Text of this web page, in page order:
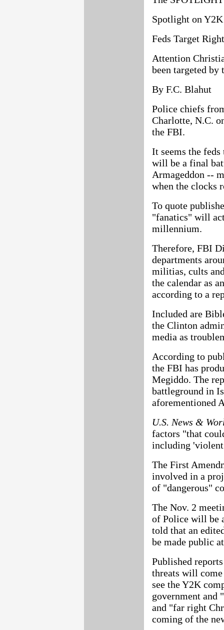
Spotlight on Y2K
Feds Target
Attention
been targeted
By F.C. Blahut
Police chiefs
Charlotte, N.C.
the FBI.
It seems the
will be a final
Armageddon --
when the clocks
To quote
"fanatics" will
millennium.
Therefore, FBI
departments
militias, cults
the calendar as
according to a
Included are
the Clinton
media as
According to
the FBI has
Megiddo. The
battleground in
aforementioned
U.S. News &
factors "that
including
The First
involved in a
of "dangerous"
The Nov. 2
of Police will be
told that an
be made public
Published
threats will
see the Y2K
government and
and "far right
coming of the